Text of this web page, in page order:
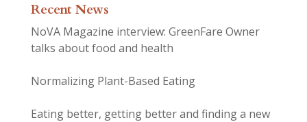
Recent News
NoVA Magazine interview: GreenFare Owner
talks about food and health
Normalizing Plant-Based Eating
Eating better, getting better and finding a new